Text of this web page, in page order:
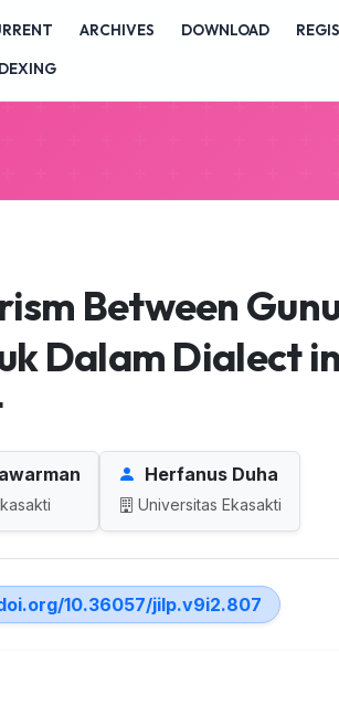
ARCHIVES DOWNLOAD
Between
Dalam Dialect
Herfanus Duha
Universitas Ekasakti
10.36057/jilp.v9i2.807